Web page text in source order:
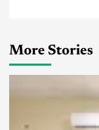
More Stories